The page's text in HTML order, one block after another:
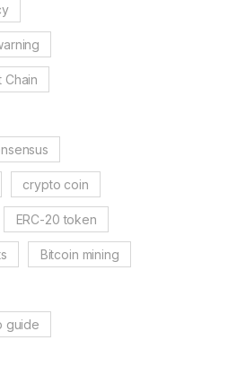
Chain
crypto coin
ERC-20 token
Bitcoin mining
guide